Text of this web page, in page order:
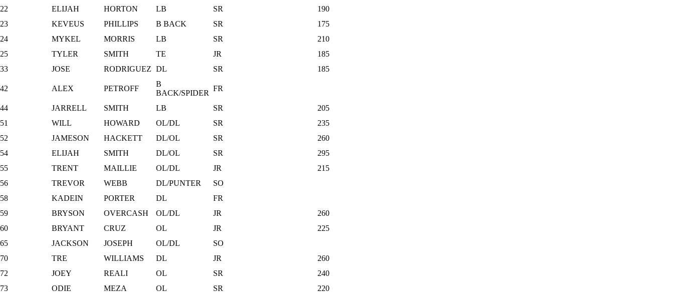
22
ELIJAH HORTON LB SR
190
23
KEVEUS PHILLIPS B BACK SR
175
24
MYKEL MORRIS LB SR
210
25
TYLER SMITH TE JR
185
33
JOSE RODRIGUEZ DL SR 185
42 ALEX PETROFF
B
BACK/SPIDER
FR
44 JARRELL SMITH LB SR
205
51
WILL HOWARD OL/DL SR
235
52
JAMESON HACKETT DL/OL SR
260
54
ELIJAH SMITH DL/OL SR
295
55
TRENT MAILLIE OL/DL JR
215
56
TREVOR WEBB DL/PUNTER
SO
58
KADEIN PORTER DL
FR
59
BRYSON OVERCASH OL/DL JR
260
60
BRYANT CRUZ OL JR
225
65
JACKSON JOSEPH OL/DL
SO
70
TRE WILLIAMS DL JR
260
72
JOEY REALI OL SR
240
73
ODIE MEZA OL SR
220